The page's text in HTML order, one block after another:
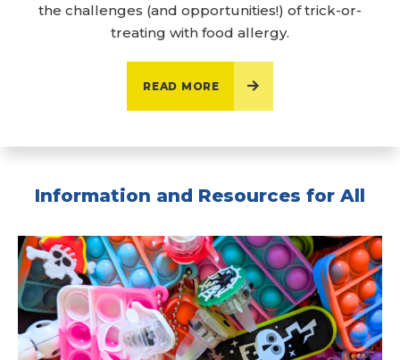
the challenges (and opportunities!) of trick-or-
treating with food allergy.
READ MORE
Information and Resources for All